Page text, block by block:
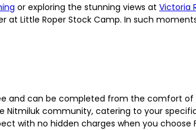
or exploring the stunning views at Victoria
Little Roper Stock Camp. In such
and can be completed from the comfort of
Nitmiluk community, catering to your
with no hidden charges when you choose